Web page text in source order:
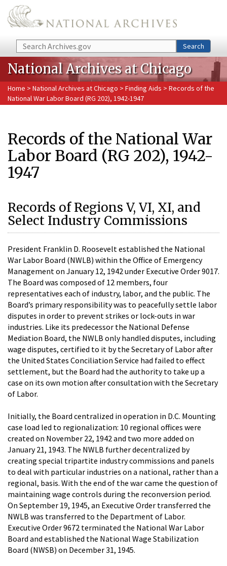
Skip to main content
Search Search
National Archives at Chicago
Home > National Archives at Chicago > Finding Aids > Records of the
National War Labor Board (RG 202), 1942-1947
Records of the National War
Labor Board (RG 202), 1942-
1947
Records of Regions V, VI, XI, and
Select Industry Commissions
President Franklin D. Roosevelt established the National
War Labor Board (NWLB) within the Office of Emergency
Management on January 12, 1942 under Executive Order 9017.
The Board was composed of 12 members, four
representatives each of industry, labor, and the public. The
Board’s primary responsibility was to peacefully settle labor
disputes in order to prevent strikes or lock-outs in war
industries. Like its predecessor the National Defense
Mediation Board, the NWLB only handled disputes, including
wage disputes, certified to it by the Secretary of Labor after
the United States Conciliation Service had failed to effect
settlement, but the Board had the authority to take up a
case on its own motion after consultation with the Secretary
of Labor.
Initially, the Board centralized in operation in D.C. Mounting
case load led to regionalization: 10 regional offices were
created on November 22, 1942 and two more added on
January 21, 1943. The NWLB further decentralized by
creating special tripartite industry commissions and panels
to deal with particular industries on a national, rather than a
regional, basis. With the end of the war came the question of
maintaining wage controls during the reconversion period.
On September 19, 1945, an Executive Order transferred the
NWLB was transferred to the Department of Labor.
Executive Order 9672 terminated the National War Labor
Board and established the National Wage Stabilization
Board (NWSB) on December 31, 1945.